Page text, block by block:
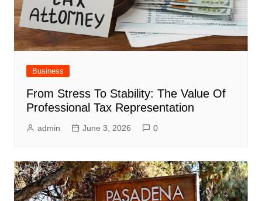
Business
From Stress To Stability: The Value Of
Professional Tax Representation
admin June 3, 2026 0